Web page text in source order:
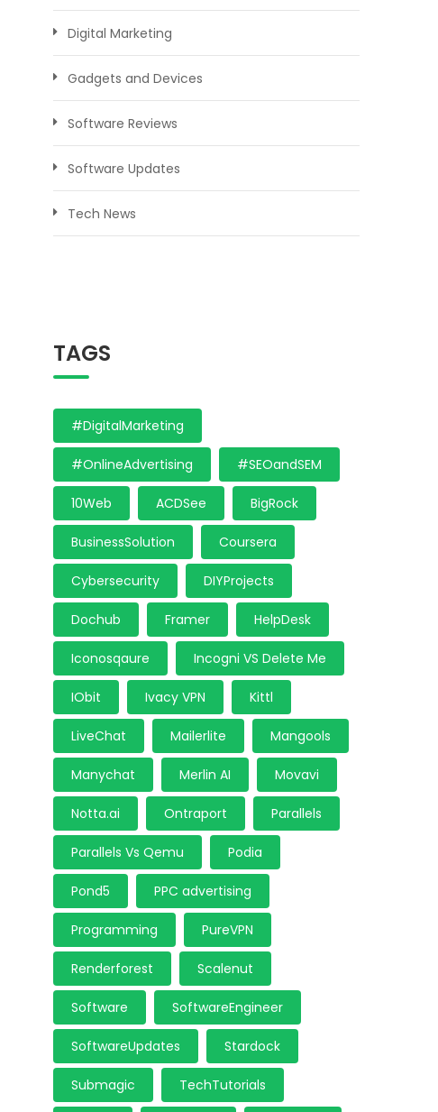
Digital Marketing
Gadgets and Devices
Software Reviews
Software Updates
Tech News
TAGS
#DigitalMarketing
#OnlineAdvertising #SEOandSEM
10Web ACDSee BigRock
BusinessSolution Coursera
Cybersecurity DIYProjects
Dochub Framer HelpDesk
Iconosqaure Incogni VS Delete Me
IObit Ivacy VPN Kittl
LiveChat Mailerlite Mangools
Manychat Merlin AI Movavi
Notta.ai Ontraport Parallels
Parallels Vs Qemu Podia
Pond5 PPC advertising
Programming PureVPN
Renderforest Scalenut
Software SoftwareEngineer
SoftwareUpdates Stardock
Submagic TechTutorials